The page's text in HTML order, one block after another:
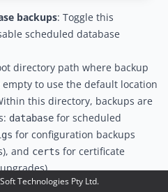
backups: Toggle this
scheduled database
directory path where backup
to use the default location
this directory, backups are
databasefor scheduled
for configuration backups
and certs for certificate
: The number of backup files
Technologies Pty Ltd.